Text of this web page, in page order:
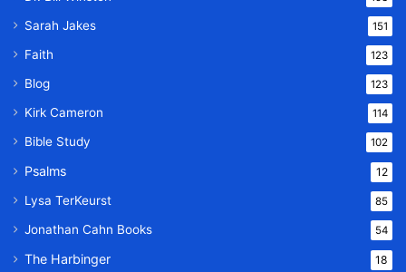
Sarah Jakes 151
Faith 123
Blog 123
Kirk Cameron 114
Bible Study 102
Psalms 12
Lysa TerKeurst 85
Jonathan Cahn Books 54
The Harbinger 18